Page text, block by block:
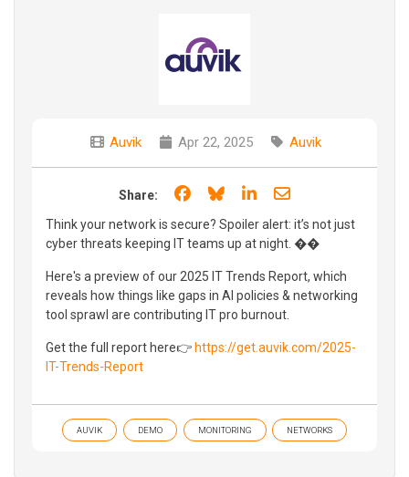
Auvik Apr 22, 2025 Auvik
Share: Share on Facebook
Share on Bluesky
Share on LinkedIn
Share through
Think your network is secure? Spoiler alert: it’s not just
cyber threats keeping IT teams up at night. ��
Here's a preview of our 2025 IT Trends Report, which
reveals how things like gaps in AI policies & networking
tool sprawl are contributing IT pro burnout.
Get the full report here👉 https://get.auvik.com/2025-
IT-Trends-Report
AUVIK DEMO MONITORING NETWORKS